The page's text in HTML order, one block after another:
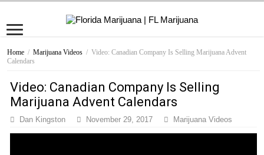
Home / Marijuana Videos / Video: Canadian Company Is Selling Marijuana Advent
Calendars
Video: Canadian Company Is Selling
Marijuana Advent Calendars
Dan Kingston November 29, 2017 Marijuana Videos